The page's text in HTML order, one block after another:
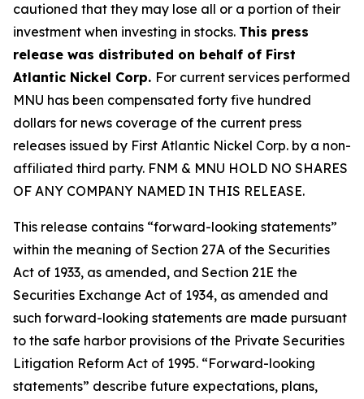
cautioned that they may lose all or a portion of their
investment when investing in stocks. This press
release was distributed on behalf of First
Atlantic Nickel Corp. For current services performed
MNU has been compensated forty five hundred
dollars for news coverage of the current press
releases issued by First Atlantic Nickel Corp. by a non-
affiliated third party. FNM & MNU HOLD NO SHARES
OF ANY COMPANY NAMED IN THIS RELEASE.
This release contains “forward-looking statements”
within the meaning of Section 27A of the Securities
Act of 1933, as amended, and Section 21E the
Securities Exchange Act of 1934, as amended and
such forward-looking statements are made pursuant
to the safe harbor provisions of the Private Securities
Litigation Reform Act of 1995. “Forward-looking
statements” describe future expectations, plans,